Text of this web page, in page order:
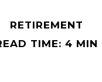
RETIREMENT
TIME: 4 MIN